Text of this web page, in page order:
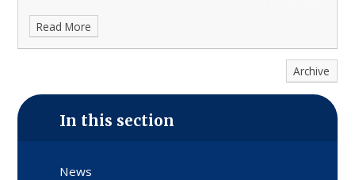
Read More
Archive
In this section
News